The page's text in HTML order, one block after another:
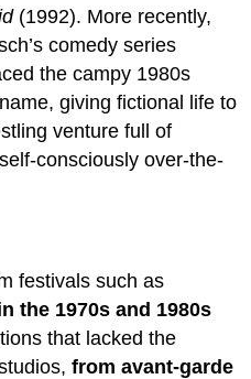
(1992). More recently,
comedy series
the campy 1980s
giving fictional life to
venture full of
consciously over-the-
festivals such as
the 1970s and 1980s
that lacked the
from avant-garde